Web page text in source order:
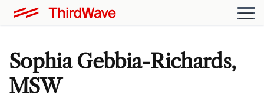
Sophia Gebbia-Richards,
MSW